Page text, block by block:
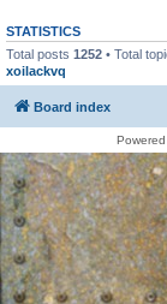
STATISTICS
Total posts 1252 • Total
xoilackvq
Board index